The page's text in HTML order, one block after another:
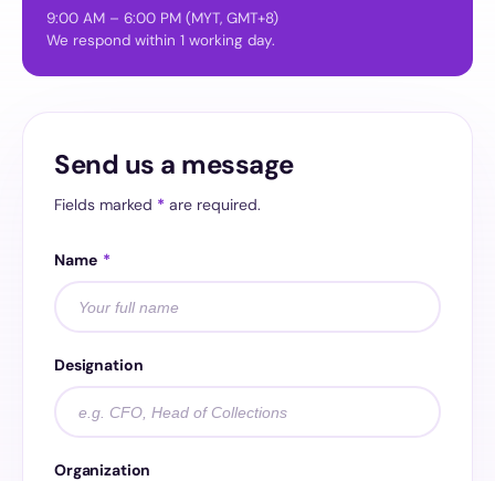
9:00 AM – 6:00 PM (MYT, GMT+8)
We respond within 1 working day.
Send us a message
Fields marked * are required.
Name *
Designation
Organization